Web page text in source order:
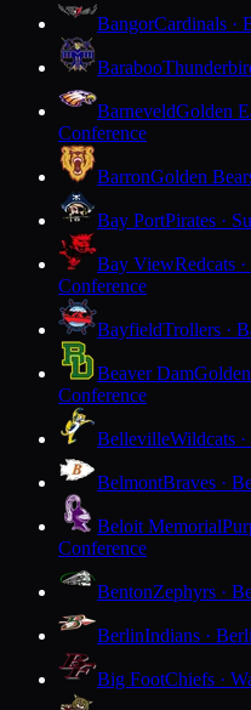
BangorCardinals ·
Baraboo
BarneveldGolden
Conference
BarronGolden
Bay PortPirates ·
Bay ViewRedcats
Conference
BayfieldTrollers ·
Beaver Dam
Conference
BellevilleWildcats
BelmontBraves ·
Beloit Memorial
Conference
BentonZephyrs ·
BerlinIndians ·
Big FootChiefs ·